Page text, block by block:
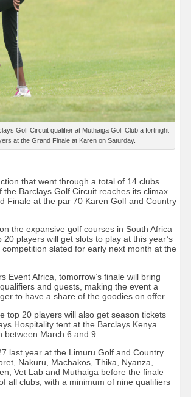
Golf Circuit qualifier at Muthaiga Golf Club a fortnight
at the Grand Finale at Karen on Saturday.
that went through a total of 14 clubs
Barclays Golf Circuit reaches its climax
Finale at the par 70 Karen Golf and Country
the expansive golf courses in South Africa
players will get slots to play at this year’s
slated for early next month at the
Event Africa, tomorrow’s finale will bring
and guests, making the event a
to have a share of the goodies on offer.
top 20 players will also get season tickets
Hospitality tent at the Barclays Kenya
March 6 and 9.
last year at the Limuru Golf and Country
Nakuru, Machakos, Thika, Nyanza,
Vet Lab and Muthaiga before the finale
all clubs, with a minimum of nine qualifiers